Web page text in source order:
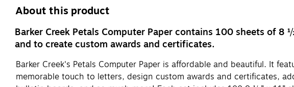
About this product
Barker Creek Petals Computer Paper contains 100 sheets of
and to create custom awards and certificates.
Barker Creek's Petals Computer Paper is affordable and beautiful. It
memorable touch to letters, design custom awards and certificates,